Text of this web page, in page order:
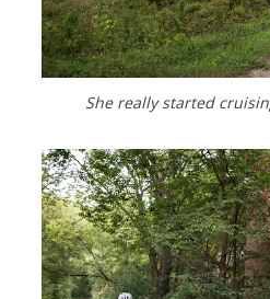
She really started